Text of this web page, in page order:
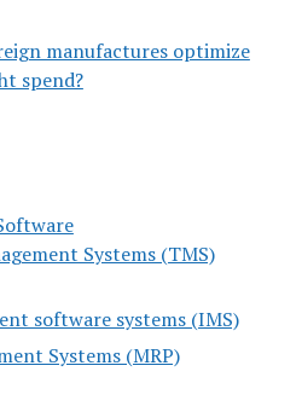
manufactures optimize
spend?
Systems (TMS)
software systems (IMS)
Systems (MRP)